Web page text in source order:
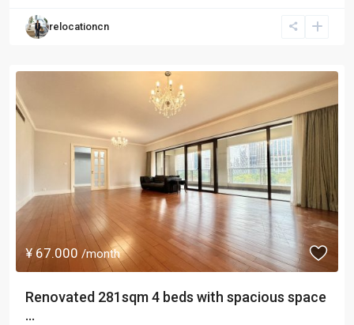
relocationcn
¥ 67.000/month
Renovated 281sqm 4 beds with spacious space
...